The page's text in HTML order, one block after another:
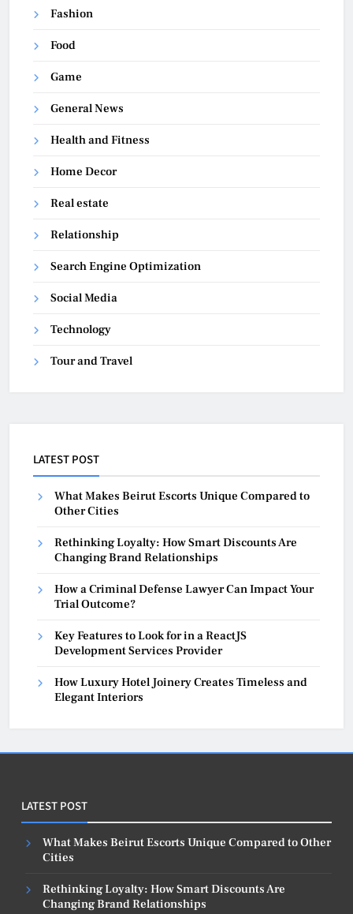
Fashion
Food
Game
General News
Health and Fitness
Home Decor
Real estate
Relationship
Search Engine Optimization
Social Media
Technology
Tour and Travel
LATEST POST
What Makes Beirut Escorts Unique Compared to
Other Cities
Rethinking Loyalty: How Smart Discounts Are
Changing Brand Relationships
How a Criminal Defense Lawyer Can Impact Your
Trial Outcome?
Key Features to Look for in a ReactJS
Development Services Provider
How Luxury Hotel Joinery Creates Timeless and
Elegant Interiors
LATEST POST
What Makes Beirut Escorts Unique Compared to Other
Cities
Rethinking Loyalty: How Smart Discounts Are
Changing Brand Relationships